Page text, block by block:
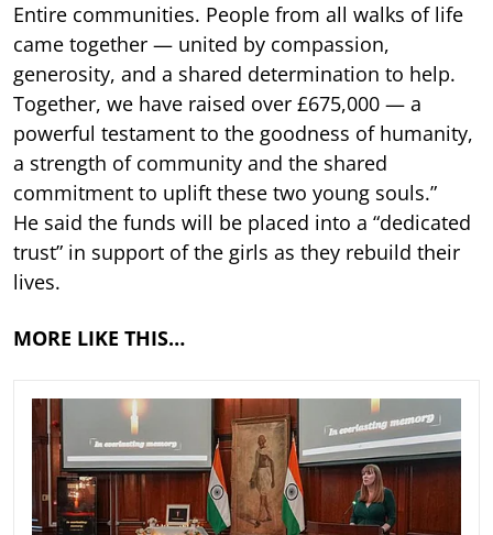
Entire communities. People from all walks of life
came together — united by compassion,
generosity, and a shared determination to help.
Together, we have raised over £675,000 — a
powerful testament to the goodness of humanity,
a strength of community and the shared
commitment to uplift these two young souls.”
He said the funds will be placed into a “dedicated
trust” in support of the girls as they rebuild their
lives.
MORE LIKE THIS…